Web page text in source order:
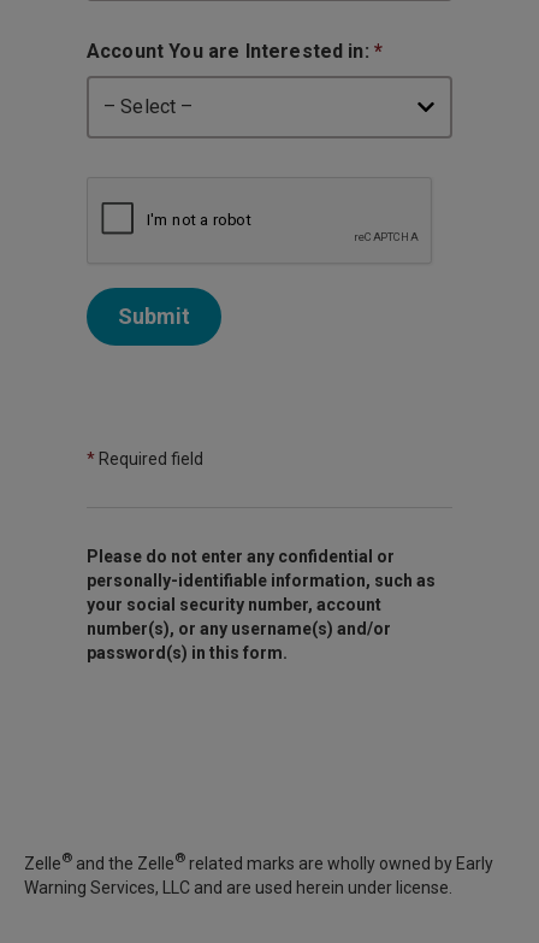
Account You are Interested in: *
Submit
* Required field
Please do not enter any confidential or
personally-identifiable information, such as
your social security number, account
number(s), or any username(s) and/or
password(s) in this form.
Zelle® and the Zelle® related marks are wholly owned by Early
Warning Services, LLC and are used herein under license.